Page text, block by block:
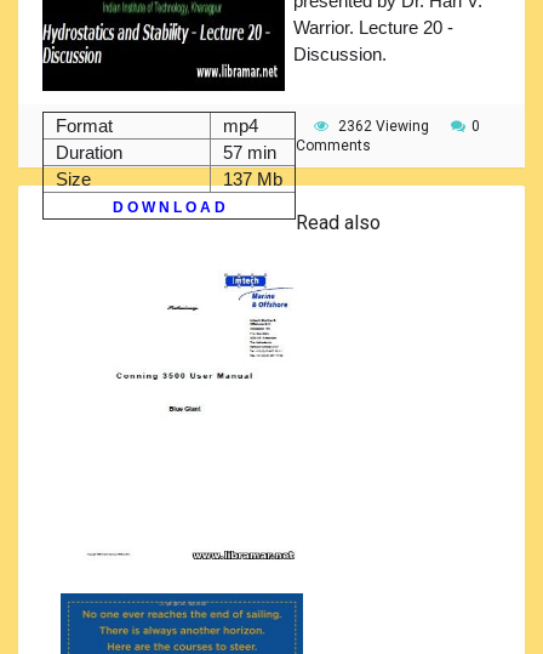
Format
mp4
Duration
57 min
Size
137 Mb
D O W N L O A D
Warrior. Lecture 20 -
Discussion.
2362 Viewing
0
Comments
Read also